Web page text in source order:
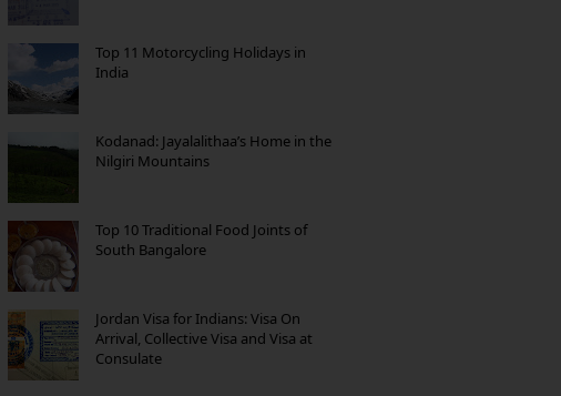
Top 11 Motorcycling Holidays in
India
Kodanad: Jayalalithaa’s Home in the
Nilgiri Mountains
Top 10 Traditional Food Joints of
South Bangalore
Jordan Visa for Indians: Visa On
Arrival, Collective Visa and Visa at
Consulate